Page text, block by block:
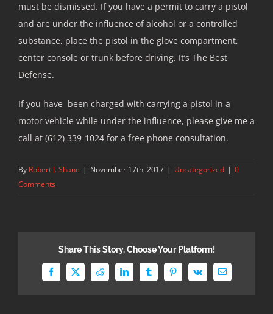
must be dismissed. If you have a permit to carry a pistol
and are under the influence of alcohol or a controlled
substance, place the pistol in the glove compartment,
center console or trunk before driving. It’s The Best
Defense.
If you have been charged with carrying a pistol in a
motor vehicle while under the influence, please give me a
call at (612) 339-1024 for a free phone consultation.
By Robert J. Shane | November 17th, 2017 | Uncategorized | 0
Comments
Share This Story, Choose Your Platform!
Facebook
X Reddit LinkedInTumblrPinterest
Vk Email